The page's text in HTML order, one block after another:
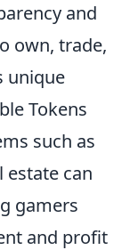
and
own, trade,
unique
Tokens
such as
estate can
gamers
and profit